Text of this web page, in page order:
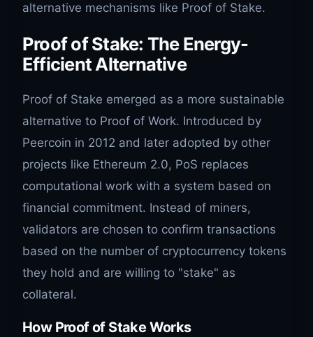
alternative mechanisms like Proof of Stake.
Proof of Stake: The Energy-
Efficient Alternative
Proof of Stake emerged as a more sustainable
alternative to Proof of Work. Introduced by
Peercoin in 2012 and later adopted by other
projects like Ethereum 2.0, PoS replaces
computational work with a system based on
financial commitment. Instead of miners,
validators are chosen to confirm transactions
based on the number of cryptocurrency tokens
they hold and are willing to "stake" as
collateral.
How Proof of Stake Works